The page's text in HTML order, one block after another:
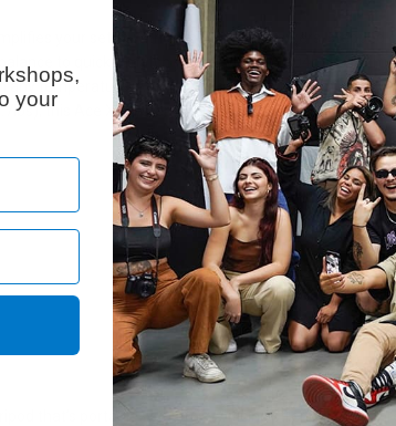
your setup with camera plate markers, stepped
to quickly match your payload. A 104mm (4.1in)
temperature. Ace XL also includes an illuminated
this Ace XL system is light in weight but not in
that’s portable without sacrificing strength. With
your